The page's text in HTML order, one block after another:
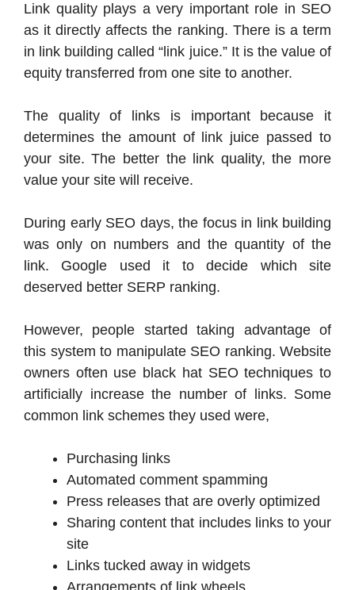
Link quality plays a very important role in SEO
as it directly affects the ranking. There is a term
in link building called “link juice.” It is the value of
equity transferred from one site to another.
The quality of links is important because it
determines the amount of link juice passed to
your site. The better the link quality, the more
value your site will receive.
During early SEO days, the focus in link building
was only on numbers and the quantity of the
link. Google used it to decide which site
deserved better SERP ranking.
However, people started taking advantage of
this system to manipulate SEO ranking. Website
owners often use black hat SEO techniques to
artificially increase the number of links. Some
common link schemes they used were,
Purchasing links
Automated comment spamming
Press releases that are overly optimized
Sharing content that includes links to your
site
Links tucked away in widgets
Arrangements of link wheels